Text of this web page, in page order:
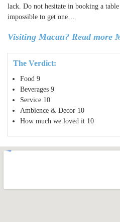
lack. Do not hesitate in booking a
impossible to get one…
Visiting Macau? Read more
The Verdict:
Food 9
Beverages 9
Service 10
Ambience & Decor 10
How much we loved it 10